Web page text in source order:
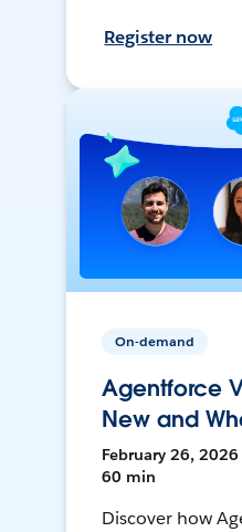
Register now
On-demand
Agentforce
New and
February 26, 2026
60 min
Discover how